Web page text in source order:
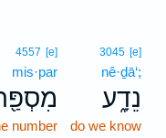
3045 [e]
nê·ḏā‘;
נֵדָ֑ע
do we know
4557 [e]
mis·par
number